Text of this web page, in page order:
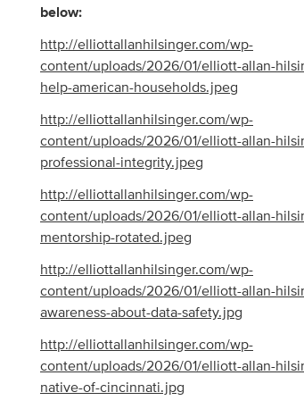
below:
http://elliottallanhilsinger.com/wp-
content/uploads/2026/01/elliott-allan-
help-american-households.jpeg
http://elliottallanhilsinger.com/wp-
content/uploads/2026/01/elliott-allan-
professional-integrity.jpeg
http://elliottallanhilsinger.com/wp-
content/uploads/2026/01/elliott-allan-
mentorship-rotated.jpeg
http://elliottallanhilsinger.com/wp-
content/uploads/2026/01/elliott-allan-
awareness-about-data-safety.jpg
http://elliottallanhilsinger.com/wp-
content/uploads/2026/01/elliott-allan-
native-of-cincinnati.jpg